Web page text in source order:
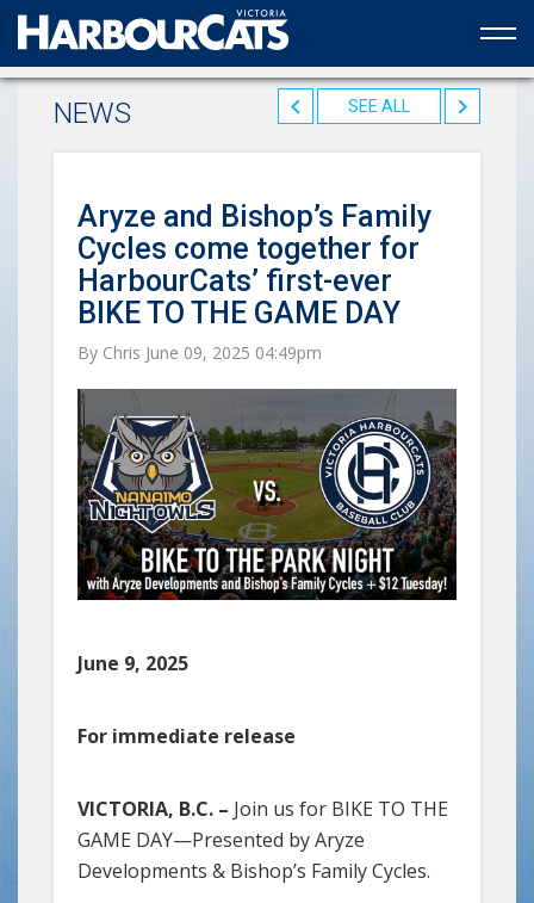
Official web partner to the HarbourCats
NEWS SEE ALL
Aryze and Bishop’s Family
Cycles come together for
HarbourCats’ first-ever
BIKE TO THE GAME DAY
By Chris June 09, 2025 04:49pm
June 9, 2025
For immediate release
VICTORIA, B.C. – Join us for BIKE TO THE
GAME DAY—Presented by Aryze
Developments & Bishop’s Family Cycles.